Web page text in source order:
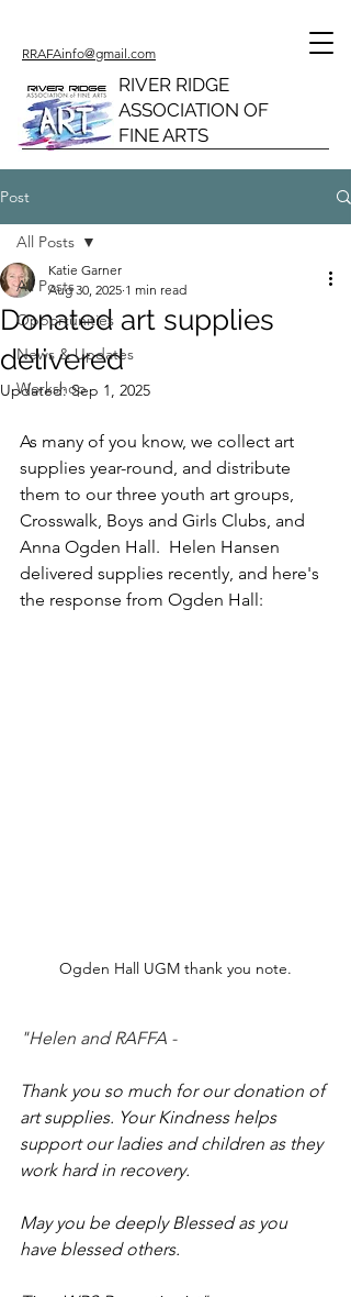
RRAFAinfo@gmail.com
RIVER RIDGE
ASSOCIATION OF
FINE ARTS
Post
All Posts
Opportunities
News & Updates
Workshop
All Posts
Donated art supplies
delivered
Katie Garner
Aug 30, 2025 1 min read
Updated:Sep 1, 2025
As many of you know, we collect art
supplies year-round, and distribute
them to our three youth art groups,
Crosswalk, Boys and Girls Clubs, and
Anna Ogden Hall.  Helen Hansen
delivered supplies recently, and here's
the response from Ogden Hall:
Ogden Hall UGM thank you note.
"Helen and RAFFA -
Thank you so much for our donation of
art supplies. Your Kindness helps
support our ladies and children as they
work hard in recovery.
May you be deeply Blessed as you
have blessed others.